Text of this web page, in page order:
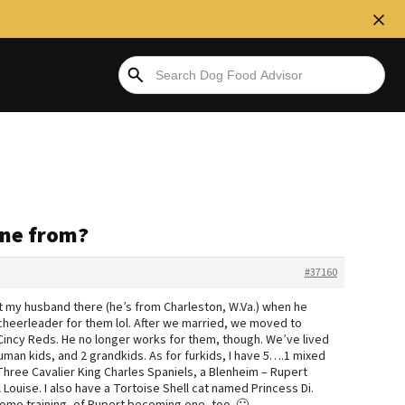
from?
#37160
husband there (he’s from Charleston, W.Va.) when he
for them lol. After we married, we moved to
Reds. He no longer works for them, though. We’ve lived
kids, and 2 grandkids. As for furkids, I have 5….1 mixed
Cavalier King Charles Spaniels, a Blenheim – Rupert
I also have a Tortoise Shell cat named Princess Di.